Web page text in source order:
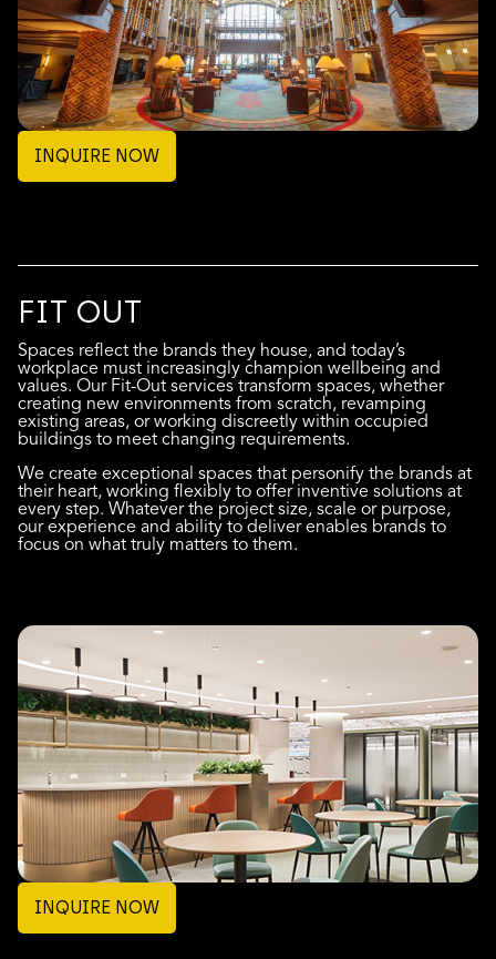
INQUIRE NOW
FIT OUT
Spaces reflect the brands they house, and today’s
workplace must increasingly champion wellbeing and
values. Our Fit-Out services transform spaces, whether
creating new environments from scratch, revamping
existing areas, or working discreetly within occupied
buildings to meet changing requirements.
We create exceptional spaces that personify the brands at
their heart, working flexibly to offer inventive solutions at
every step. Whatever the project size, scale or purpose,
our experience and ability to deliver enables brands to
focus on what truly matters to them.
INQUIRE NOW